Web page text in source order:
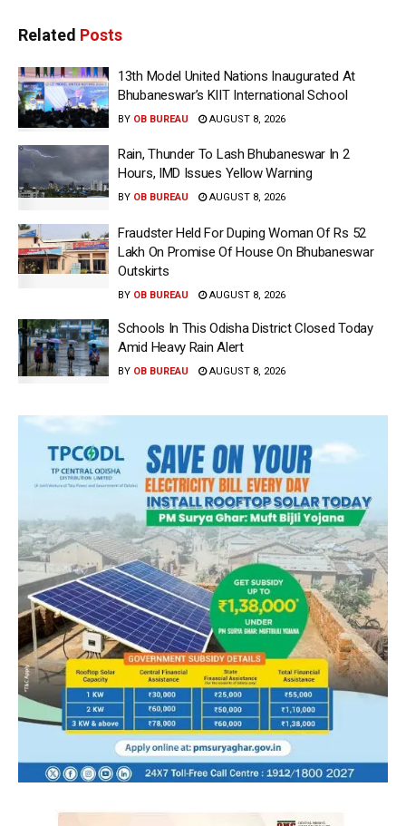
Related Posts
13th Model United Nations Inaugurated At
Bhubaneswar’s KIIT International School
BY OB BUREAU AUGUST 8, 2026
Rain, Thunder To Lash Bhubaneswar In 2
Hours, IMD Issues Yellow Warning
BY OB BUREAU AUGUST 8, 2026
Fraudster Held For Duping Woman Of Rs 52
Lakh On Promise Of House On Bhubaneswar
Outskirts
BY OB BUREAU AUGUST 8, 2026
Schools In This Odisha District Closed Today
Amid Heavy Rain Alert
BY OB BUREAU AUGUST 8, 2026